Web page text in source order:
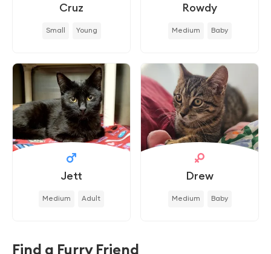
Cruz
Small Young
Rowdy
Medium Baby
Jett
Medium Adult
Drew
Medium Baby
Find a Furry Friend